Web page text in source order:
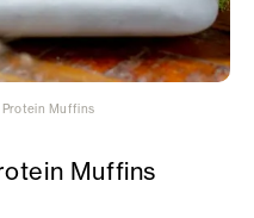
Muffins
Muffins